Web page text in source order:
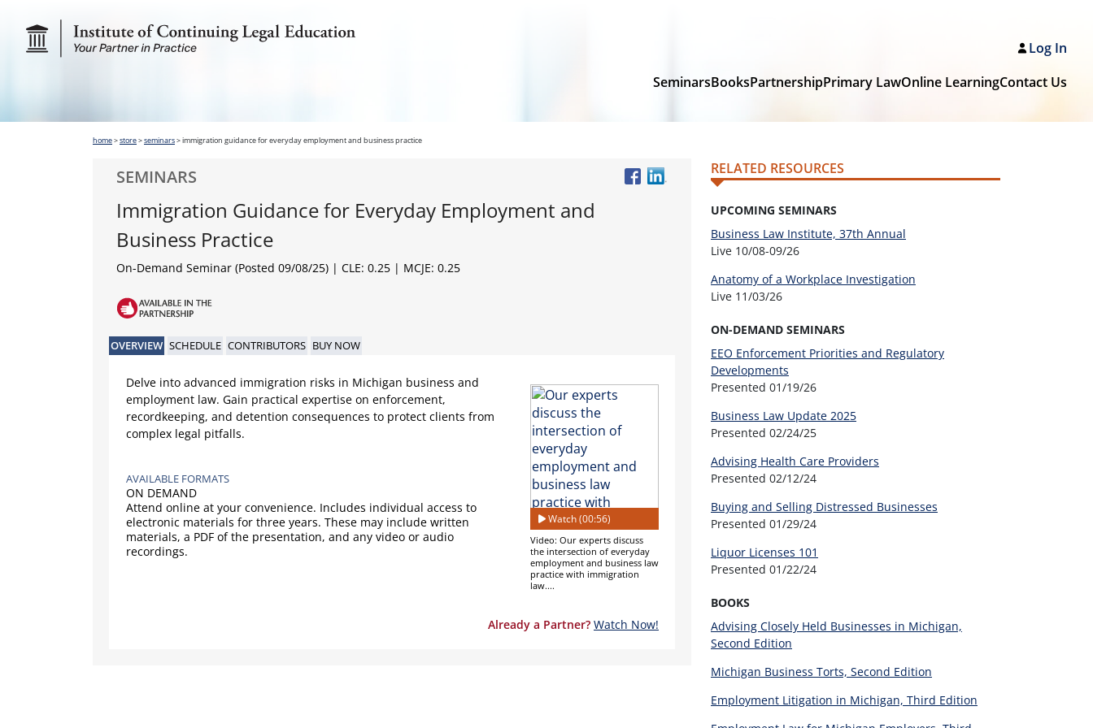
Log In
SeminarsBooksPartnershipPrimary LawOnline LearningContact Us
home>store>seminars>immigration guidance for everyday employment and business practice
SEMINARS
Immigration Guidance for Everyday Employment and
Business Practice
On-Demand Seminar (Posted 09/08/25) | CLE: 0.25 | MCJE: 0.25
OVERVIEW SCHEDULE CONTRIBUTORS BUY NOW
Delve into advanced immigration risks in Michigan business and
employment law. Gain practical expertise on enforcement,
recordkeeping, and detention consequences to protect clients from
complex legal pitfalls.
AVAILABLE FORMATS
ON DEMAND
Attend online at your convenience. Includes individual access to
electronic materials for three years. These may include written
materials, a PDF of the presentation, and any video or audio
recordings.
Watch (00:56)
Video: Our experts discuss
the intersection of everyday
employment and business law
practice with immigration
law....
Already a Partner? Watch Now!
RELATED RESOURCES
UPCOMING SEMINARS
Business Law Institute, 37th Annual
Live 10/08-09/26
Anatomy of a Workplace Investigation
Live 11/03/26
ON-DEMAND SEMINARS
EEO Enforcement Priorities and Regulatory
Developments
Presented 01/19/26
Business Law Update 2025
Presented 02/24/25
Advising Health Care Providers
Presented 02/12/24
Buying and Selling Distressed Businesses
Presented 01/29/24
Liquor Licenses 101
Presented 01/22/24
BOOKS
Advising Closely Held Businesses in Michigan,
Second Edition
Michigan Business Torts, Second Edition
Employment Litigation in Michigan, Third Edition